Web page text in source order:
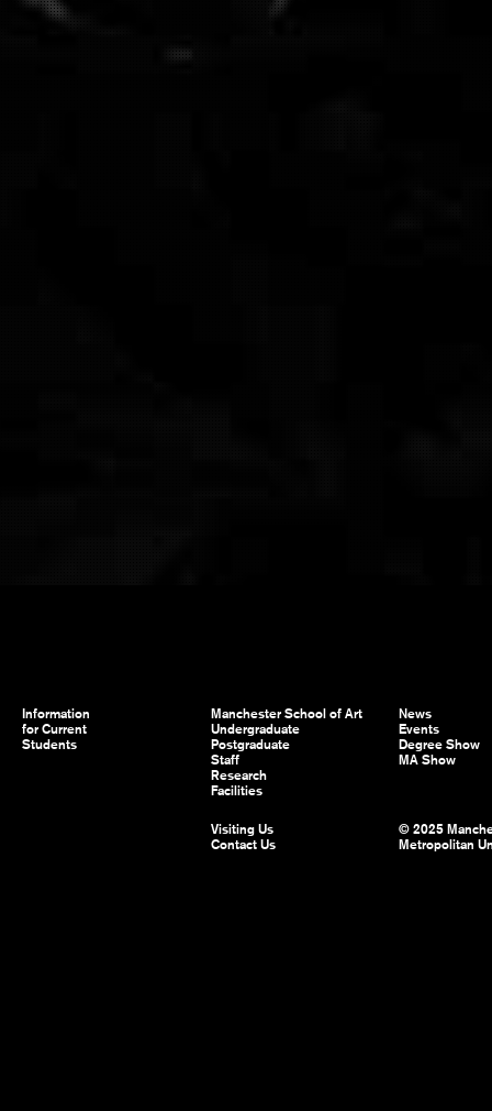
Information
for Current
Students
Manchester School of Art
Undergraduate
Postgraduate
Staff
Research
Facilities
News
Events
Degree Show
MA Show
Visiting Us
Contact Us
© 2025
Metropolitan